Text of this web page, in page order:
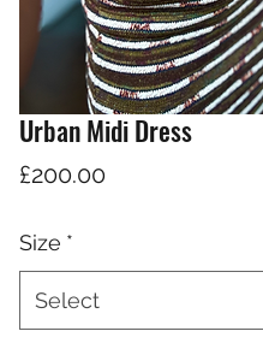
Urban Midi Dress
£200.00Price
Size *